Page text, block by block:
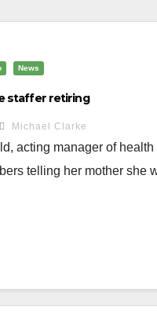
News
staffer retiring
Michael Clarke
acting manager of health
telling her mother she